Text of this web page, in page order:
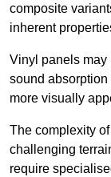
composite
inherent
Vinyl panels may
sound
more visually
The complexity
challenging
require